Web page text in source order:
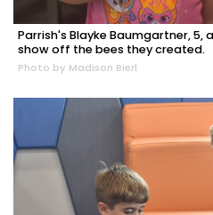
Parrish's Blayke Baumgartner, 5,
show off the bees they created.
Photo by Madison Bierl